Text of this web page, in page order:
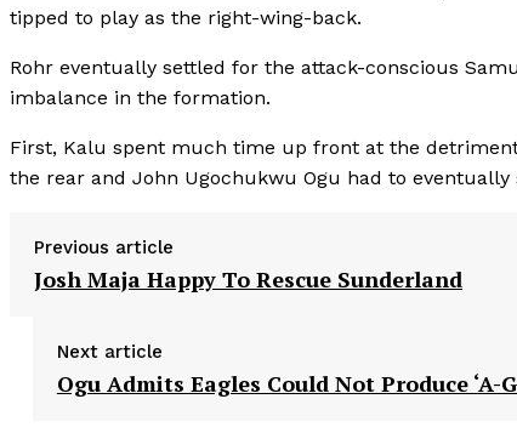
tipped to play as the right-wing-back.
Rohr eventually settled for the attack-conscious
imbalance in the formation.
First, Kalu spent much time up front at the
the rear and John Ugochukwu Ogu had to
Previous article
Josh Maja Happy To Rescue Sunderland
Next article
Ogu Admits Eagles Could Not Produce ‘A-